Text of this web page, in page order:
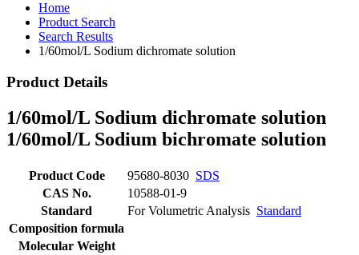
Home
Product Search
Search Results
1/60mol/L Sodium dichromate solution
Product Details
1/60mol/L Sodium dichromate solution
1/60mol/L Sodium bichromate solution
Product Code 95680-8030 SDS
CAS No.
10588-01-9
Standard
For Volumetric Analysis Standard
Composition formula
Molecular Weight